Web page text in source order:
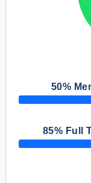
50%
50% Complete
85% Full
50% Complete